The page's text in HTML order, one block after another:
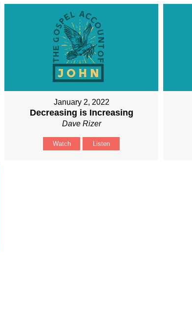
January 2, 2022
Decreasing is Increasing
Dave Rizer
Watch Listen